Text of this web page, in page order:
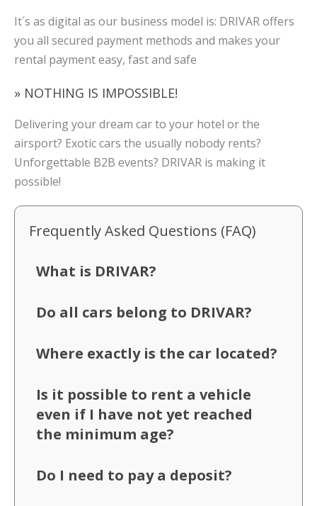
It´s as digital as our business model is: DRIVAR offers
you all secured payment methods and makes your
rental payment easy, fast and safe
» NOTHING IS IMPOSSIBLE!
Delivering your dream car to your hotel or the
airsport? Exotic cars the usually nobody rents?
Unforgettable B2B events? DRIVAR is making it
possible!
Frequently Asked Questions (FAQ)
What is DRIVAR?
Do all cars belong to DRIVAR?
Where exactly is the car located?
Is it possible to rent a vehicle
even if I have not yet reached
the minimum age?
Do I need to pay a deposit?